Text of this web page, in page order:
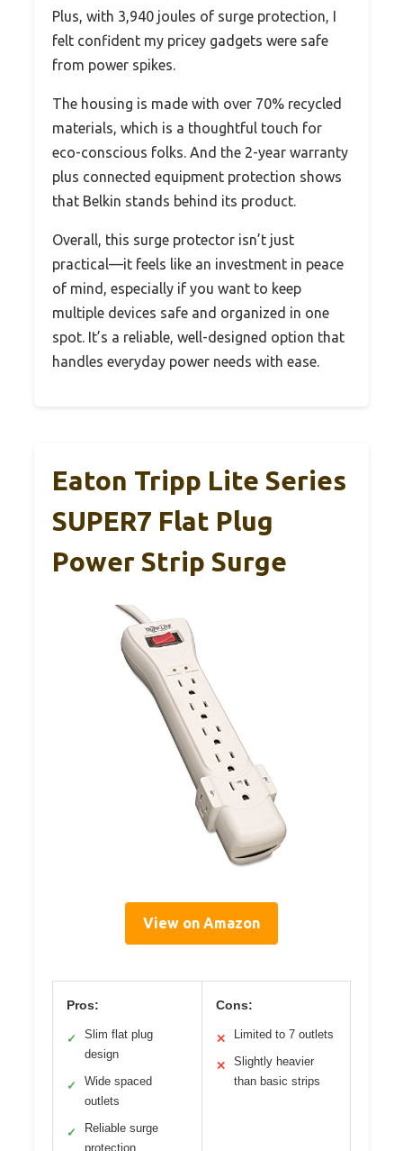
Plus, with 3,940 joules of surge protection, I
felt confident my pricey gadgets were safe
from power spikes.
The housing is made with over 70% recycled
materials, which is a thoughtful touch for
eco-conscious folks. And the 2-year warranty
plus connected equipment protection shows
that Belkin stands behind its product.
Overall, this surge protector isn’t just
practical—it feels like an investment in peace
of mind, especially if you want to keep
multiple devices safe and organized in one
spot. It’s a reliable, well-designed option that
handles everyday power needs with ease.
Eaton Tripp Lite Series
SUPER7 Flat Plug
Power Strip Surge
View on Amazon
Pros:
✓
Slim flat plug
design
✓
Wide spaced
outlets
✓
Reliable surge
protection
Cons:
✕ Limited to 7 outlets
✕
Slightly heavier
than basic strips